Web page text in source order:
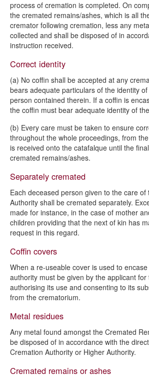
process of cremation is completed. On
the cremated remains/ashes, which is all
cremator following cremation, less any
collected and shall be disposed of in
instruction received.
Correct identity
(a) No coffin shall be accepted at any
bears adequate particulars of the identity
person contained therein. If a coffin is
the coffin must bear adequate identity of
(b) Every care must be taken to ensure
throughout the whole proceedings, from
is received onto the catafalque until the
cremated remains/ashes.
Separately cremated
Each deceased person given to the care of
Authority shall be cremated separately.
made for instance, in the case of mother
children providing that the next of kin has
request in this regard.
Coffin covers
When a re-useable cover is used to
authority must be given by the applicant for
authorising its use and consenting to its
from the crematorium.
Metal residues
Any metal found amongst the Cremated
be disposed of in accordance with the
Cremation Authority or Higher Authority.
Cremated remains or ashes